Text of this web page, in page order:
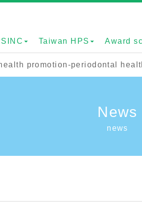
Taiwan HPS Award
health promotion-periodontal
News
news